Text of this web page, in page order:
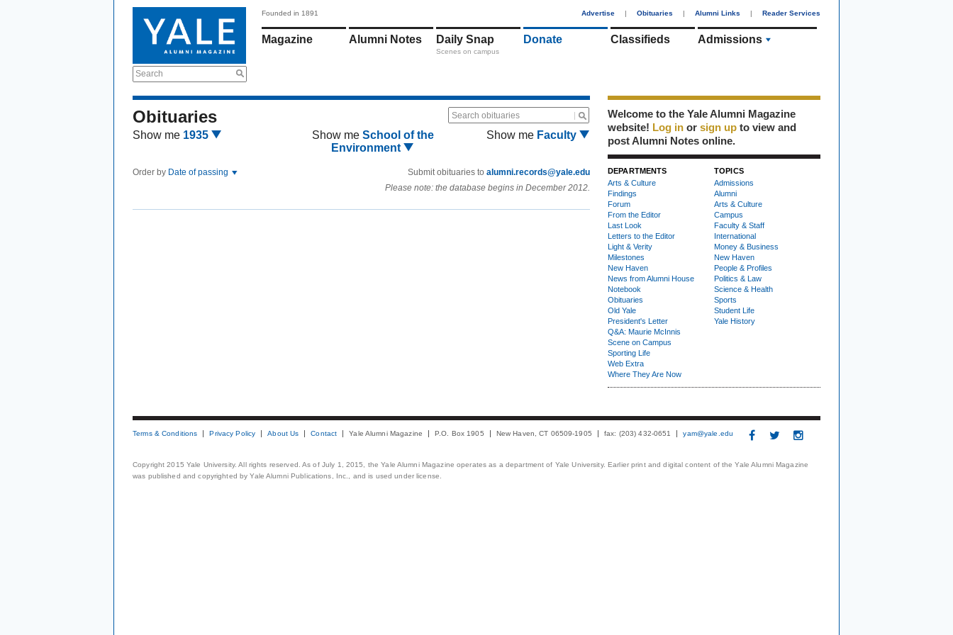
Search
Founded in 1891 Advertise | Obituaries | Alumni Links | Reader Services
Magazine Alumni Notes Daily Snap
Scenes on campus
Donate Classifieds Admissions
Obituaries Search obituaries
Show me 1935 Show me School of the
Environment
Show me Faculty
Order by Date of passing Submit obituaries to alumni.records@yale.edu
Please note: the database begins in December 2012.
Welcome to the Yale Alumni Magazine
website! Log in or sign up to view and
post Alumni Notes online.
DEPARTMENTS
Arts & Culture
Findings
Forum
From the Editor
Last Look
Letters to the Editor
Light & Verity
Milestones
New Haven
News from Alumni House
Notebook
Obituaries
Old Yale
President's Letter
Q&A: Maurie McInnis
Scene on Campus
Sporting Life
Web Extra
Where They Are Now
TOPICS
Admissions
Alumni
Arts & Culture
Campus
Faculty & Staff
International
Money & Business
New Haven
People & Profiles
Politics & Law
Science & Health
Sports
Student Life
Yale History
Terms & Conditions Privacy Policy About Us Contact Yale Alumni Magazine P.O. Box 1905 New Haven, CT 06509-1905 fax: (203) 432-0651 yam@yale.edu
Copyright 2015 Yale University. All rights reserved. As of July 1, 2015, the Yale Alumni Magazine operates as a department of Yale University. Earlier print and digital content of the Yale Alumni Magazine
was published and copyrighted by Yale Alumni Publications, Inc., and is used under license.